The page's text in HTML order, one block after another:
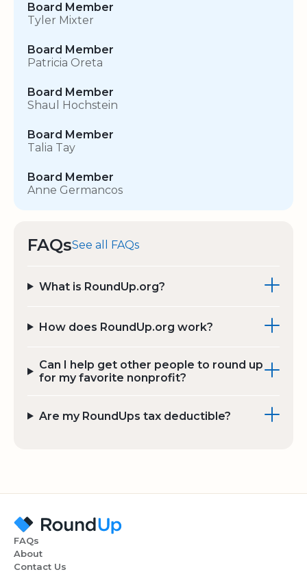
Board Member
Tyler Mixter
Board Member
Patricia Oreta
Board Member
Shaul Hochstein
Board Member
Talia Tay
Board Member
Anne Germancos
FAQsSee all FAQs
What is RoundUp.org?
How does RoundUp.org work?
Can I help get other people to round up
for my favorite nonprofit?
Are my RoundUps tax deductible?
FAQs
About
Contact Us